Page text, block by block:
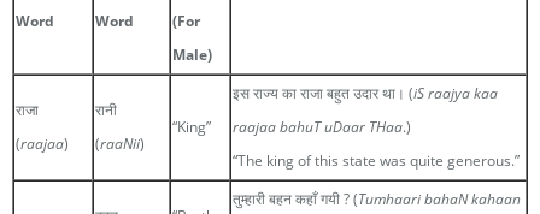
Word
Word
(For
Male)
राजा
(raajaa)
रानी
(raaNii)
“King”
इस राज्य का राजा बहुत उदार था। (iS raajya kaa
raajaa bahuT uDaar THaa.)
“The king of this state was quite generous.”
तुम्हारी बहन कहाँ गयी ? (Tumhaari bahaN kahaan